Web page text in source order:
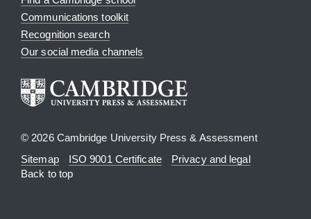
Communications toolkit
Recognition search
Our social media channels
© 2026 Cambridge University Press & Assessment
Sitemap
ISO 9001 Certificate
Privacy and legal
Back to top